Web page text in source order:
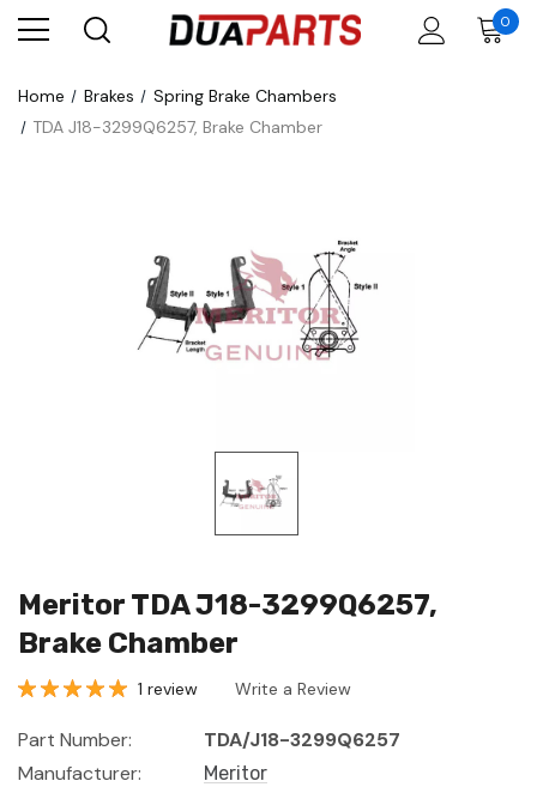
0
Home Brakes
Spring Brake Chambers
TDA J18-3299Q6257, Brake Chamber
Meritor TDA J18-3299Q6257,
Brake Chamber
1 review Write a Review
Part Number:
TDA/J18-3299Q6257
Manufacturer:
Meritor